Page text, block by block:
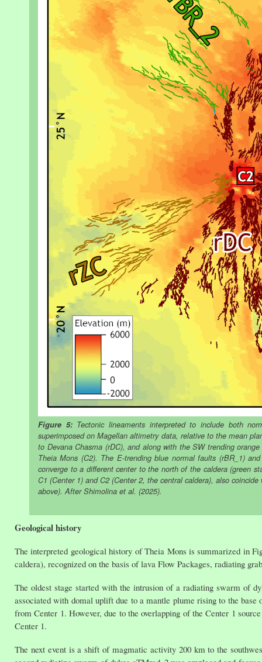
Figure 5:Tectonic lineaments interpreted to include both
superimposed on Magellan altimetry data, relative to the mean
to Devana Chasma (rDC), and along with the SW trending
Theia Mons (C2). The E-trending blue normal faults (rBR_1)
converge to a different center to the north of the caldera (green
C1 (Center 1) and C2 (Center 2, the central caldera), also
above). After Shimolina et al. (2025).
Geological history
The interpreted geological history of Theia Mons is summarized in
caldera), recognized on the basis of lava Flow Packages, radiating
The oldest stage started with the intrusion of a radiating swarm of
associated with domal uplift due to a mantle plume rising to the
from Center 1. However, due to the overlapping of the Center 1
Center 1.
The next event is a shift of magmatic activity 200 km to the